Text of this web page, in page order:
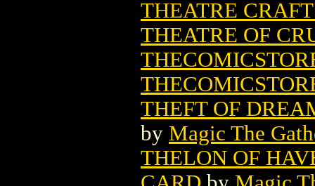
THEATRE
THEATRE OF
THEFT OF
by Magic The
THELON OF